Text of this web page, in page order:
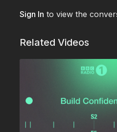
Sign In to view the
Related Videos